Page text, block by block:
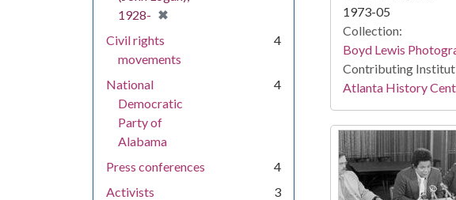
1928- ✖
[remove]
Civil rights
movements
4
National
Democratic
Party of
Alabama
4
Press conferences
4
Activists
3
1973-05
Collection:
Boyd Lewis
Contributing
Atlanta History